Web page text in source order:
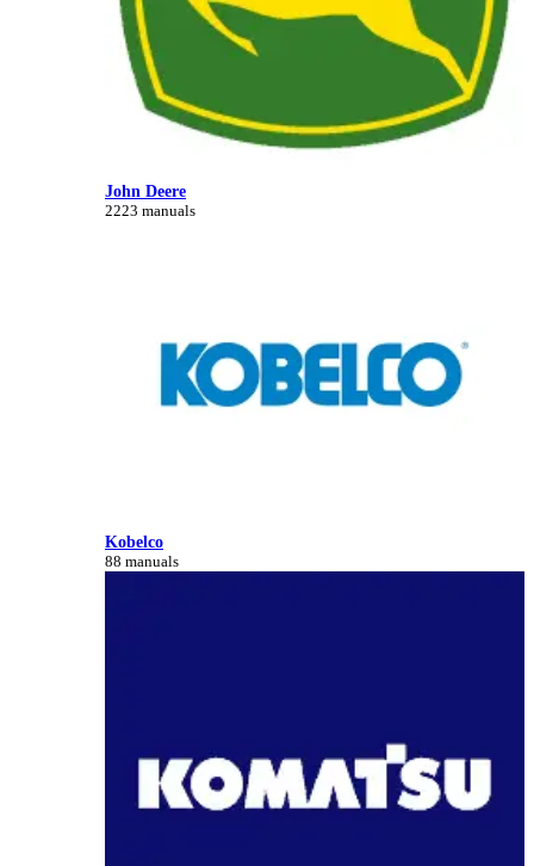
John Deere
2223 manuals
Kobelco
88 manuals